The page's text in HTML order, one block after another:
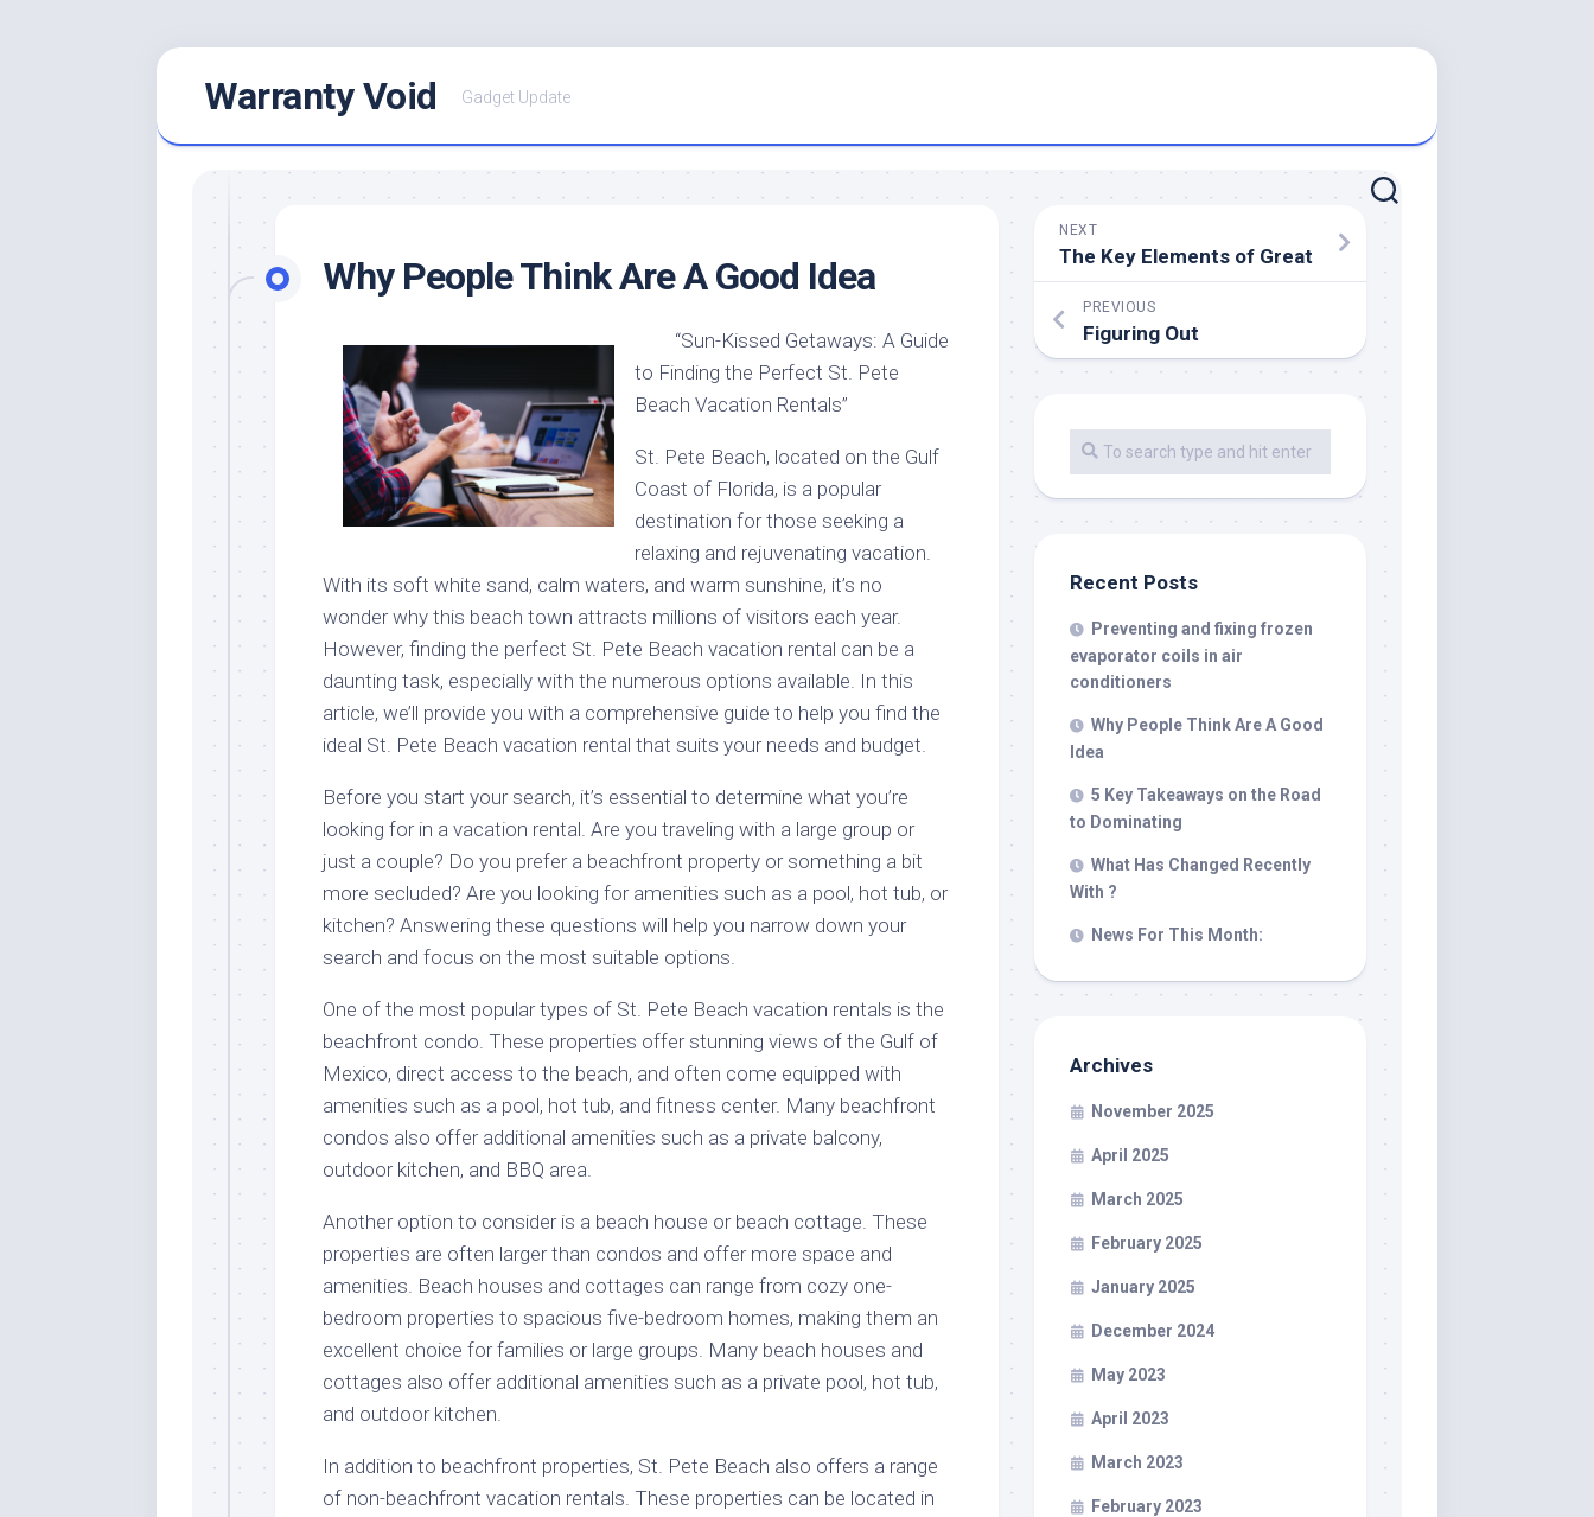
Warranty Void Gadget Update
Why People Think Are A Good Idea
“Sun-Kissed Getaways: A Guide
to Finding the Perfect St. Pete
Beach Vacation Rentals”
St. Pete Beach, located on the Gulf
Coast of Florida, is a popular
destination for those seeking a
relaxing and rejuvenating vacation.
With its soft white sand, calm waters, and warm sunshine, it’s no
wonder why this beach town attracts millions of visitors each year.
However, finding the perfect St. Pete Beach vacation rental can be a
daunting task, especially with the numerous options available. In this
article, we’ll provide you with a comprehensive guide to help you find the
ideal St. Pete Beach vacation rental that suits your needs and budget.
Before you start your search, it’s essential to determine what you’re
looking for in a vacation rental. Are you traveling with a large group or
just a couple? Do you prefer a beachfront property or something a bit
more secluded? Are you looking for amenities such as a pool, hot tub, or
kitchen? Answering these questions will help you narrow down your
search and focus on the most suitable options.
One of the most popular types of St. Pete Beach vacation rentals is the
beachfront condo. These properties offer stunning views of the Gulf of
Mexico, direct access to the beach, and often come equipped with
amenities such as a pool, hot tub, and fitness center. Many beachfront
condos also offer additional amenities such as a private balcony,
outdoor kitchen, and BBQ area.
Another option to consider is a beach house or beach cottage. These
properties are often larger than condos and offer more space and
amenities. Beach houses and cottages can range from cozy one-
bedroom properties to spacious five-bedroom homes, making them an
excellent choice for families or large groups. Many beach houses and
cottages also offer additional amenities such as a private pool, hot tub,
and outdoor kitchen.
In addition to beachfront properties, St. Pete Beach also offers a range
of non-beachfront vacation rentals. These properties can be located in
NEXT
The Key Elements of Great
PREVIOUS
Figuring Out
Recent Posts
Preventing and fixing frozen
evaporator coils in air
conditioners
Why People Think Are A Good
Idea
5 Key Takeaways on the Road
to Dominating
What Has Changed Recently
With ?
News For This Month:
Archives
November 2025
April 2025
March 2025
February 2025
January 2025
December 2024
May 2023
April 2023
March 2023
February 2023